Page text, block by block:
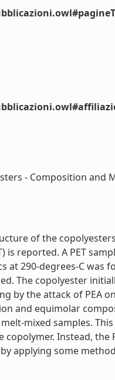
- Composition
of the
is reported. A PET
at 290-degrees-C was
The copolyester
by the attack of PEA
and equimolar
mixed samples.
Instead,
applying some